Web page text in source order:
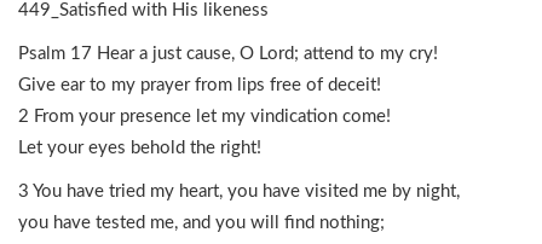
449_Satisfied with His likeness
Psalm 17 Hear a just cause, O Lord; attend to my cry!
Give ear to my prayer from lips free of deceit!
2 From your presence let my vindication come!
Let your eyes behold the right!
3 You have tried my heart, you have visited me by night,
you have tested me, and you will find nothing;